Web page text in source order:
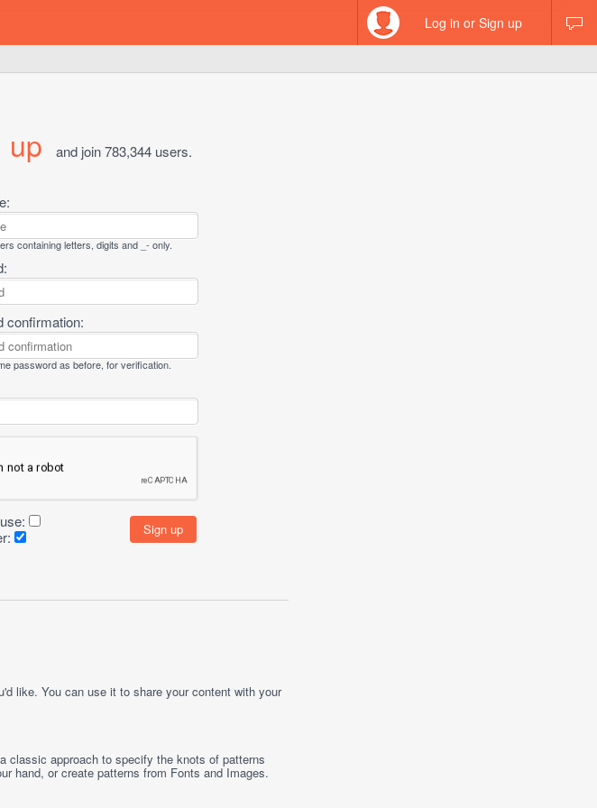
Log in or Sign up
up and join 783,344 users.
containing letters, digits and _- only.
confirmation:
password as before, for verification.
like. You can use it to share your content with your
classic approach to specify the knots of patterns
hand, or create patterns from Fonts andImages.